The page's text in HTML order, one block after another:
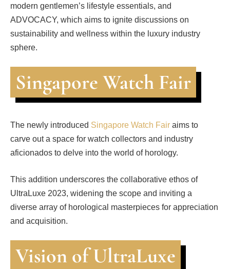
modern gentlemen’s lifestyle essentials, and
ADVOCACY, which aims to ignite discussions on
sustainability and wellness within the luxury industry
sphere.
Singapore Watch Fair
The newly introduced Singapore Watch Fair aims to
carve out a space for watch collectors and industry
aficionados to delve into the world of horology.
This addition underscores the collaborative ethos of
UltraLuxe 2023, widening the scope and inviting a
diverse array of horological masterpieces for appreciation
and acquisition.
Vision of UltraLuxe